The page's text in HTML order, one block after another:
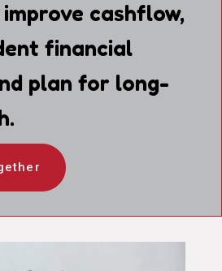
cashflow,
financial
plan for long-